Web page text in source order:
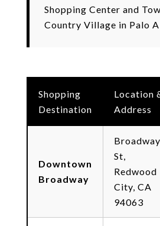
Shopping Center and
Country Village in Palo
Shopping
Destination
Location
Address
Downtown
Broadway
Broadway
St,
Redwood
City, CA
94063